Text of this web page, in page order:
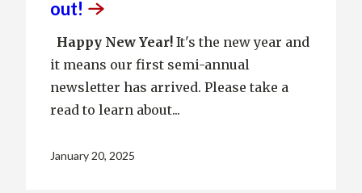
out!
Happy New Year! It's the new year and
it means our first semi-annual
newsletter has arrived. Please take a
read to learn about...
January 20, 2025